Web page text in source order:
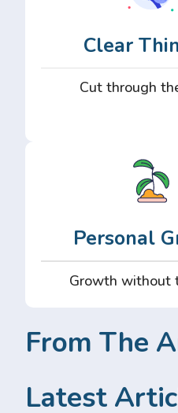
Clear
Cut through
Personal
Growth without
From The
Latest